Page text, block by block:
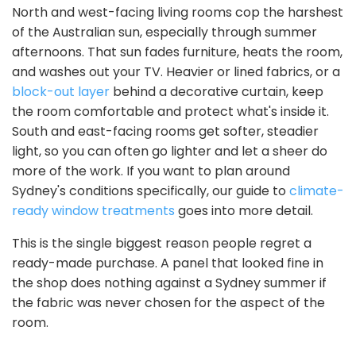
North and west-facing living rooms cop the harshest
of the Australian sun, especially through summer
afternoons. That sun fades furniture, heats the room,
and washes out your TV. Heavier or lined fabrics, or a
block-out layer behind a decorative curtain, keep
the room comfortable and protect what's inside it.
South and east-facing rooms get softer, steadier
light, so you can often go lighter and let a sheer do
more of the work. If you want to plan around
Sydney's conditions specifically, our guide to climate-
ready window treatments goes into more detail.
This is the single biggest reason people regret a
ready-made purchase. A panel that looked fine in
the shop does nothing against a Sydney summer if
the fabric was never chosen for the aspect of the
room.